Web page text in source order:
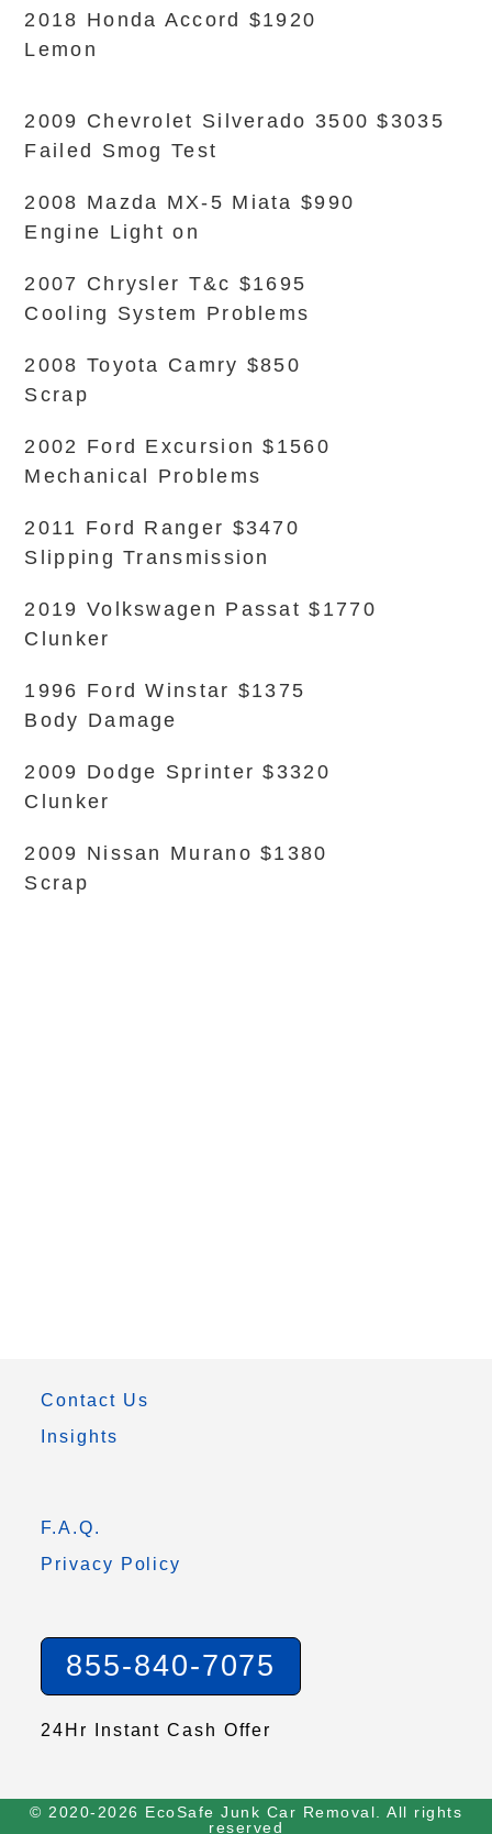
2018 Honda Accord $1920
Lemon
2009 Chevrolet Silverado 3500 $3035
Failed Smog Test
2008 Mazda MX-5 Miata $990
Engine Light on
2007 Chrysler T&c $1695
Cooling System Problems
2008 Toyota Camry $850
Scrap
2002 Ford Excursion $1560
Mechanical Problems
2011 Ford Ranger $3470
Slipping Transmission
2019 Volkswagen Passat $1770
Clunker
1996 Ford Winstar $1375
Body Damage
2009 Dodge Sprinter $3320
Clunker
2009 Nissan Murano $1380
Scrap
Contact Us
Insights
F.A.Q.
Privacy Policy
855-840-7075
24Hr Instant Cash Offer
© 2020-2026 EcoSafe Junk Car Removal. All rights
reserved